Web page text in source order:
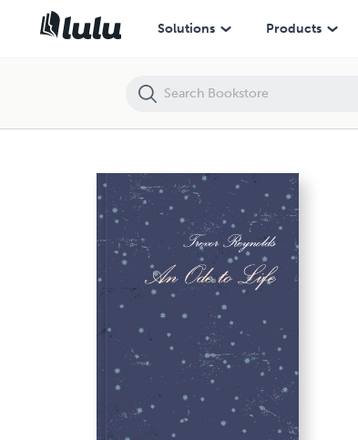
Solutions Products
An Ode to Life